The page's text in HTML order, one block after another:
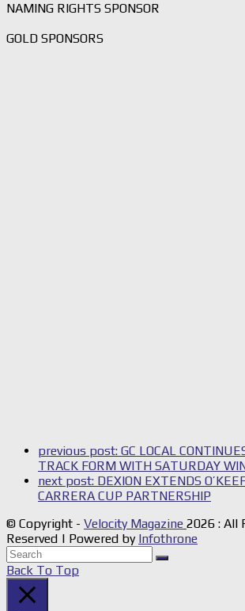
NAMING RIGHTS SPONSOR
GOLD SPONSORS
previous post: GC LOCAL
TRACK FORM WITH SATURDAY
next post: DEXION EXTENDS
CARRERA CUP PARTNERSHIP
© Copyright - Velocity Magazine 2026 : All
Reserved | Powered by Infothrone
Back To Top